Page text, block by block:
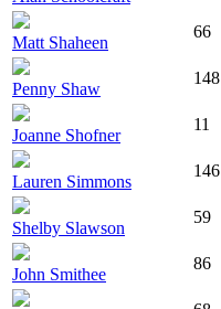
Matt Shaheen
66
Penny Shaw
148
Joanne Shofner
11
Lauren Simmons
146
Shelby Slawson
59
John Smithee
86